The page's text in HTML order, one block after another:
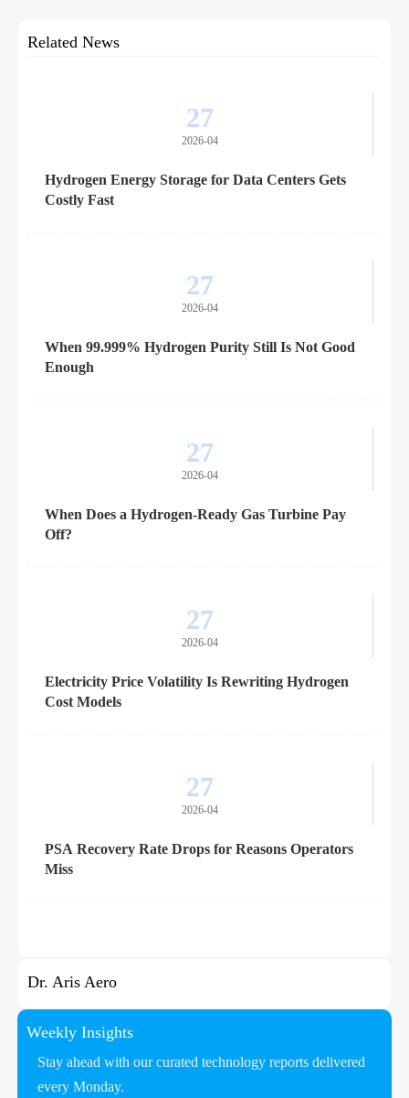
Related News
27
2026-04
Hydrogen Energy Storage for Data Centers Gets
Costly Fast
27
2026-04
When 99.999% Hydrogen Purity Still Is Not Good
Enough
27
2026-04
When Does a Hydrogen-Ready Gas Turbine Pay
Off?
27
2026-04
Electricity Price Volatility Is Rewriting Hydrogen
Cost Models
27
2026-04
PSA Recovery Rate Drops for Reasons Operators
Miss
Dr. Aris Aero
Weekly Insights
Stay ahead with our curated technology reports delivered
every Monday.